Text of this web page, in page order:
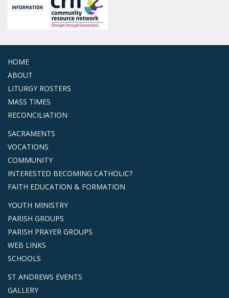
HOME
ABOUT
LITURGY ROSTERS
MASS TIMES
RECONCILIATION
SACRAMENTS
VOCATIONS
COMMUNITY
INTERESTED BECOMING CATHOLIC?
FAITH EDUCATION & FORMATION
YOUTH MINISTRY
PARISH GROUPS
PARISH PRAYER GROUPS
WEB LINKS
SCHOOLS
ST ANDREWS EVENTS
GALLERY